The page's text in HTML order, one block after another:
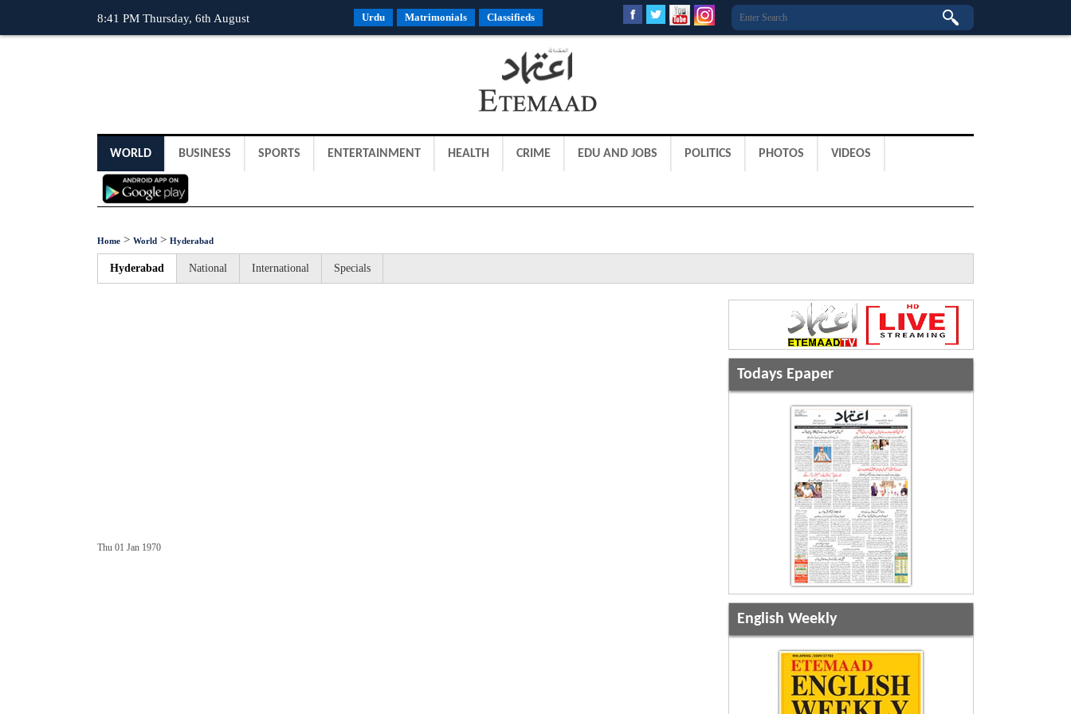
8:41 PM Thursday, 6th August Urdu Matrimonials Classifieds
WORLD BUSINESS SPORTS ENTERTAINMENT HEALTH CRIME EDU AND JOBS POLITICS PHOTOS VIDEOS
Home > World > Hyderabad
Hyderabad National International Specials
Thu 01 Jan 1970
Todays Epaper
English Weekly